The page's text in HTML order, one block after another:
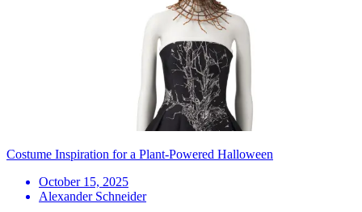
Costume Inspiration for a Plant-Powered Halloween
October 15, 2025
Alexander Schneider